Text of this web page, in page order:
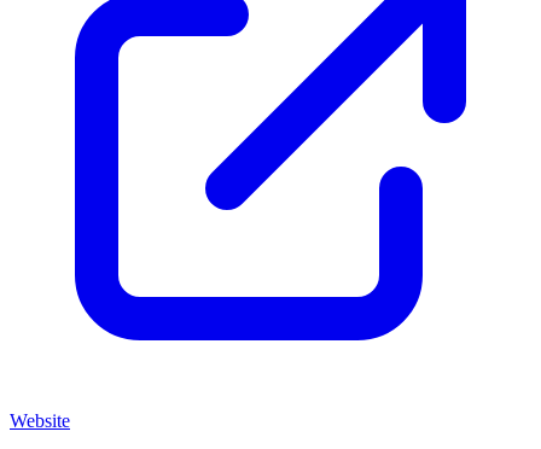
Website